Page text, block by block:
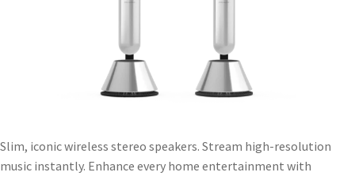
Slim, iconic wireless stereo speakers. Stream high-resolution
music instantly. Enhance every home entertainment with